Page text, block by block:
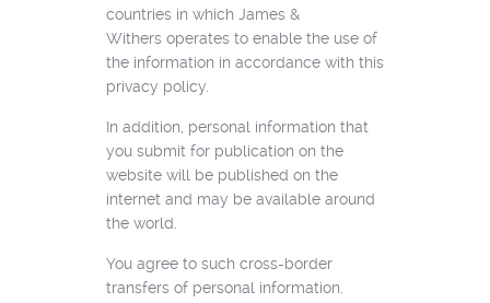
countries in which James &
Withers operates to enable the use of
the information in accordance with this
privacy policy.
In addition, personal information that
you submit for publication on the
website will be published on the
internet and may be available around
the world.
You agree to such cross-border
transfers of personal information.